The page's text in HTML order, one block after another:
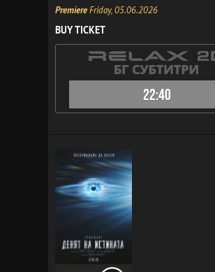
PremiereFriday, 05.06.2026
BUY TICKET
22:40